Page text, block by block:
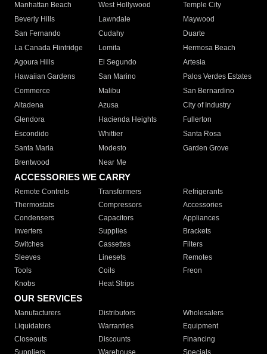
Manhattan Beach
West Hollywood
Temple City
Beverly Hills
Lawndale
Maywood
San Fernando
Cudahy
Duarte
La Canada Flintridge
Lomita
Hermosa Beach
Agoura Hills
El Segundo
Artesia
Hawaiian Gardens
San Marino
Palos Verdes Estates
Commerce
Malibu
San Bernardino
Altadena
Azusa
City of Industry
Glendora
Hacienda Heights
Fullerton
Escondido
Whittier
Santa Rosa
Santa Maria
Modesto
Garden Grove
Brentwood
Near Me
ACCESSORIES WE CARRY
Remote Controls Transformers
Refrigerants
Thermostats
Compressors
Accessories
Condensers
Capacitors
Appliances
Inverters
Supplies
Brackets
Switches
Cassettes
Filters
Sleeves
Linesets
Remotes
Tools
Coils
Freon
Knobs
Heat Strips
OUR SERVICES
Manufacturers Distributors
Wholesalers
Liquidators
Warranties
Equipment
Closeouts
Discounts
Financing